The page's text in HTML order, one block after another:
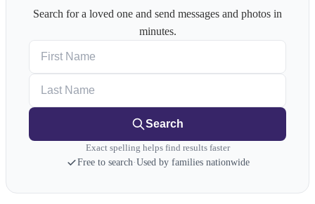
Search for a loved one and send messages and photos in
minutes.
Search
Exact spelling helps find results faster
Free to search·Used by families nationwide